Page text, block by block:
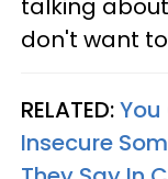
talking
don't want
RELATED:
Insecure